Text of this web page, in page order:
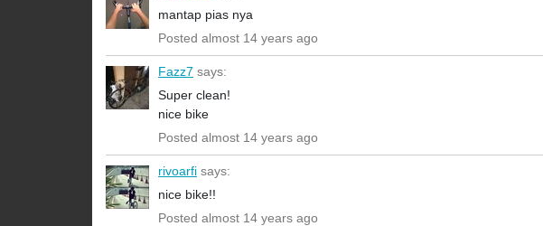
mantap pias nya
Posted almost 14 years ago
Fazz7 says:
Super clean!
nice bike
Posted almost 14 years ago
rivoarfi says:
nice bike!!
Posted almost 14 years ago